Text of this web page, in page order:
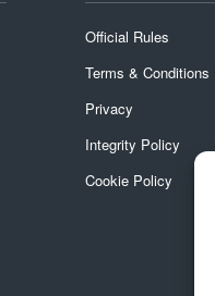
Official Rules
Terms & Conditions
Privacy
Integrity Policy
Cookie Policy